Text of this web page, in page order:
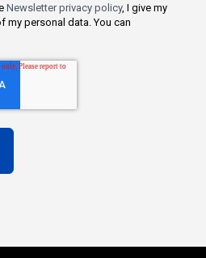
Newsletter privacy policy, I give my
personal data. You can